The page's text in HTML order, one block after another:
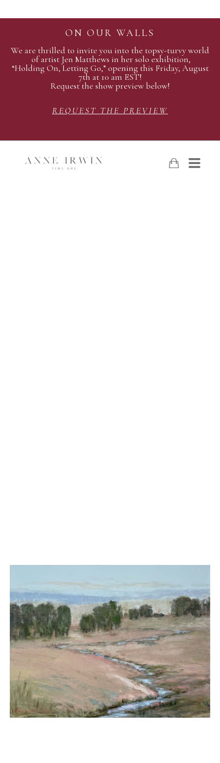
ON OUR WALLS
We are thrilled to invite you into the topsy-turvy world
of artist Jen Matthews in her solo exhibition,
“Holding On, Letting Go,” opening this Friday, August
7th at 10 am EST!
Request the show preview below!
REQUEST THE PREVIEW